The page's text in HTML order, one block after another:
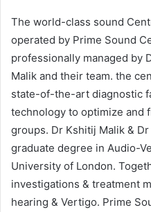
The world-class sound
operated by Prime Sound
professionally managed by
Malik and their team. the
state-of-the-art diagnostic
technology to optimize and
groups. Dr Kshitij Malik &
graduate degree in Audio-
University of London.
investigations & treatment
hearing & Vertigo. Prime